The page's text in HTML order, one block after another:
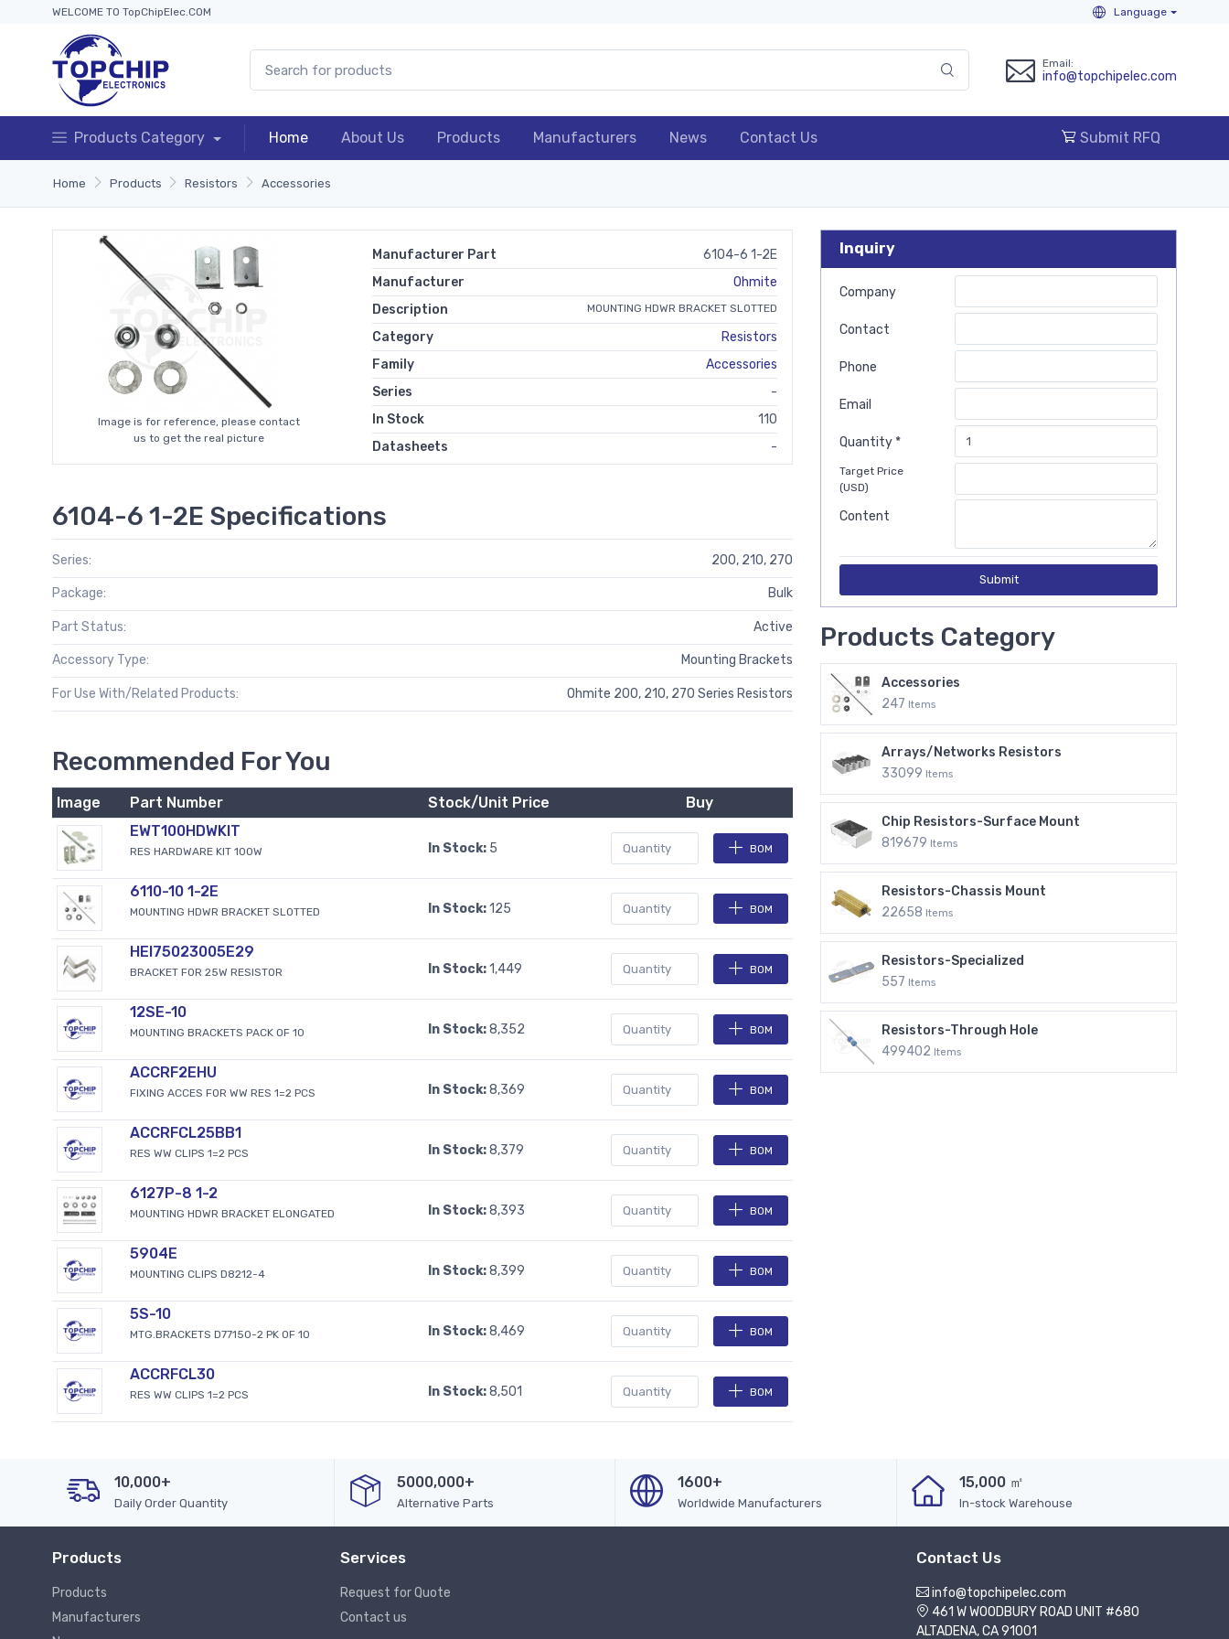
WELCOME TO TopChipElec.COM Language
Email:
info@topchipelec.com
Products Category Home About Us Products Manufacturers News Contact Us Submit RFQ
Home Products Resistors Accessories
Image is for reference, please contact
us to get the real picture
Manufacturer Part
6104-6 1-2E
Manufacturer
Ohmite
Description
MOUNTING HDWR BRACKET SLOTTED
Category
Resistors
Family
Accessories
Series
-
In Stock
110
Datasheets
-
6104-6 1-2E Specifications
Series: 200, 210, 270
Package: Bulk
Part Status: Active
Accessory Type: Mounting Brackets
For Use With/Related Products: Ohmite 200, 210, 270 Series Resistors
Recommended For You
Image Part Number Stock/Unit Price
Buy
EWT100HDWKIT
RES HARDWARE KIT 100W In Stock: 5 BOM
6110-10 1-2E
MOUNTING HDWR BRACKET SLOTTED In Stock:125 BOM
HEI75023005E29
BRACKET FOR 25W RESISTOR In Stock:1,449 BOM
12SE-10
MOUNTING BRACKETS PACK OF 10 In Stock:8,352 BOM
ACCRF2EHU
FIXING ACCES FOR WW RES 1=2 PCS In Stock:8,369 BOM
ACCRFCL25BB1
RES WW CLIPS 1=2 PCS In Stock:8,379 BOM
6127P-8 1-2
MOUNTING HDWR BRACKET ELONGATED In Stock:8,393 BOM
5904E
MOUNTING CLIPS D8212-4 In Stock:8,399 BOM
5S-10
MTG.BRACKETS D77150-2 PK OF 10 In Stock:8,469 BOM
ACCRFCL30
RES WW CLIPS 1=2 PCS In Stock:8,501 BOM
Inquiry
Company
Contact
Phone
Email
Quantity *
Target Price
(USD)
Content
Submit
Products Category
Accessories
247 Items
Arrays/Networks Resistors
33099 Items
Chip Resistors-Surface Mount
819679 Items
Resistors-Chassis Mount
22658 Items
Resistors-Specialized
557 Items
Resistors-Through Hole
499402 Items
10,000+
Daily Order Quantity
5000,000+
Alternative Parts
1600+
Worldwide Manufacturers
15,000 ㎡
In-stock Warehouse
Products
Products
Manufacturers
Services
Request for Quote
Contact us
Contact Us
info@topchipelec.com
461 W WOODBURY ROAD UNIT #680
ALTADENA, CA 91001